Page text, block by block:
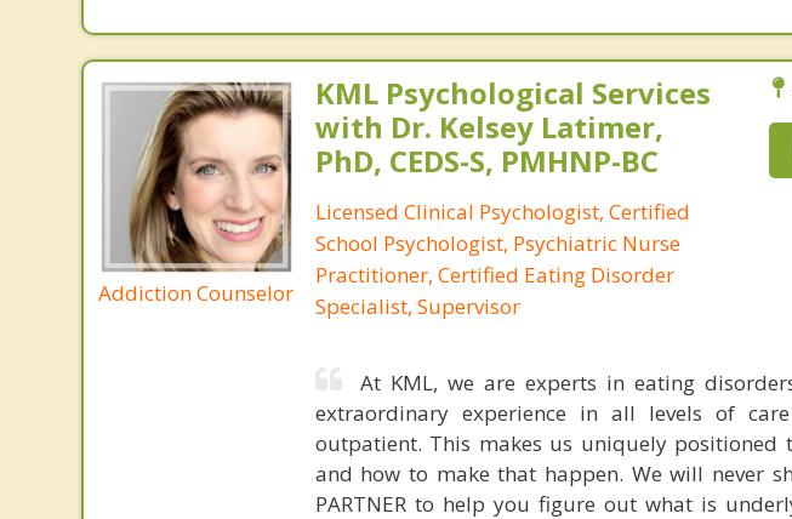
Addiction Counselor
KML Psychological Services
with Dr. Kelsey Latimer,
PhD, CEDS-S, PMHNP-BC
Licensed Clinical Psychologist, Certified
School Psychologist, Psychiatric Nurse
Practitioner, Certified Eating Disorder
Specialist, Supervisor
At KML, we are experts in eating
extraordinary experience in all levels of
outpatient. This makes us uniquely
and how to make that happen. We will never
PARTNER to help you figure out what is